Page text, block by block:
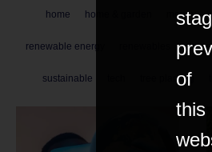
home home & garden money
renewable energy
sustainable tree planting
of
this